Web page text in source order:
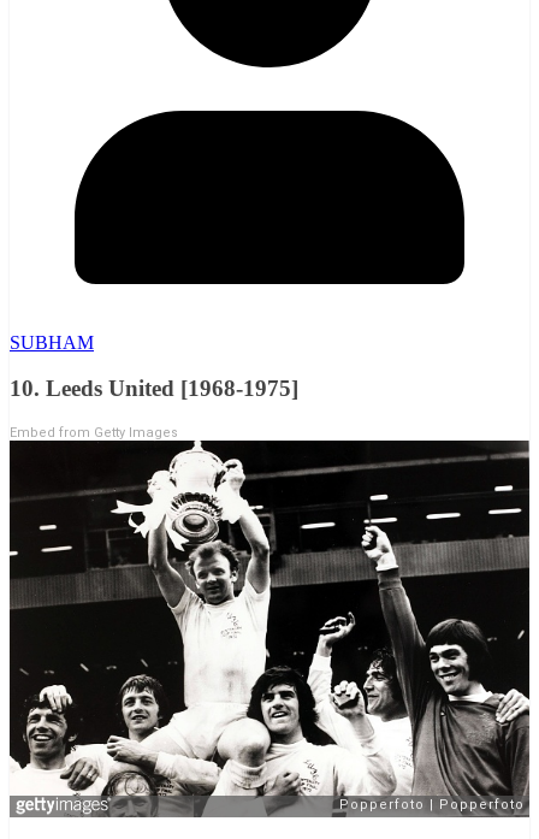
SUBHAM
10. Leeds United [1968-1975]
Embed from Getty Images